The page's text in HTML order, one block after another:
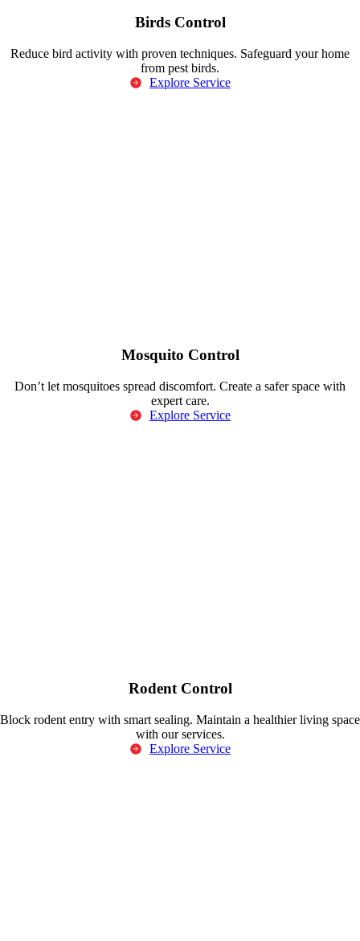
Birds Control
Reduce bird activity with proven techniques. Safeguard your home
from pest birds.
Explore Service
Mosquito Control
Don’t let mosquitoes spread discomfort. Create a safer space with
expert care.
Explore Service
Rodent Control
Block rodent entry with smart sealing. Maintain a healthier living space
with our services.
Explore Service